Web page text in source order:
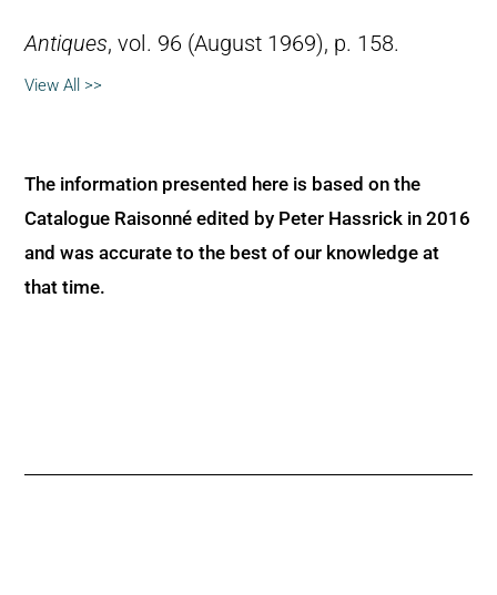
Antiques, vol. 96 (August 1969), p. 158.
View All >>
The information presented here is based on the
Catalogue Raisonné edited by Peter Hassrick in 2016
and was accurate to the best of our knowledge at
that time.